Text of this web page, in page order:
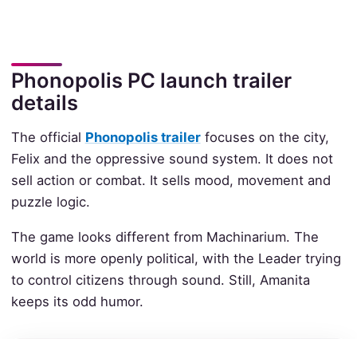
Phonopolis PC launch trailer
details
The official Phonopolis trailerfocuses on the city,
Felix and the oppressive sound system. It does not
sell action or combat. It sells mood, movement and
puzzle logic.
The game looks different from Machinarium. The
world is more openly political, with the Leader trying
to control citizens through sound. Still, Amanita
keeps its odd humor.